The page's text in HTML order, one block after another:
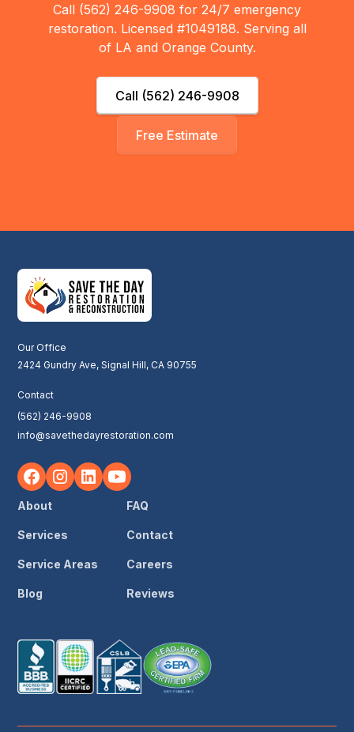
Call (562) 246-9908 for 24/7 emergency
restoration. Licensed #1049188. Serving all
of LA and Orange County.
Call (562) 246-9908
Free Estimate
Our Office
2424 Gundry Ave, Signal Hill, CA 90755
Contact
(562) 246-9908
info@savethedayrestoration.com
About
Services
Service Areas
Blog
FAQ
Contact
Careers
Reviews